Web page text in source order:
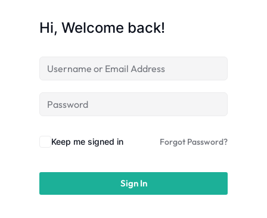
Hi, Welcome back!
Keep me signed in Forgot Password?
Sign In